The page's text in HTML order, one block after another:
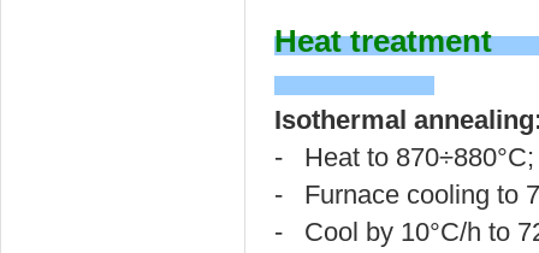
Heat treatment
Isothermal
- Heat to 870÷880°C;
- Furnace cooling to
- Cool by 10°C/h to